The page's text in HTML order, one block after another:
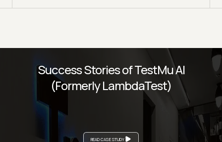
READ CASE STUDY
Success Stories of TestMu AI
(Formerly LambdaTest)